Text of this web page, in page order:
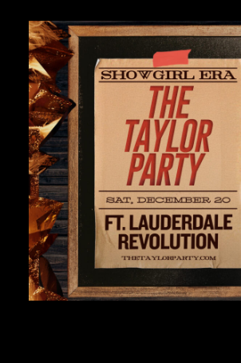
Venue Info
Contact
Careers